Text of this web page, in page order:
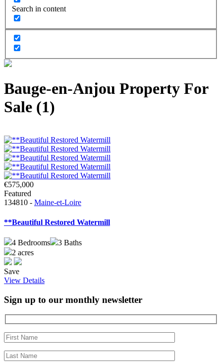
Search in content
Bauge-en-Anjou Property For
Sale (1)
€575,000
Featured
134810 - Maine-et-Loire
**Beautiful Restored Watermill
4 Bedrooms 3 Baths
2 acres
Save
View Details
Sign up to our monthly newsletter